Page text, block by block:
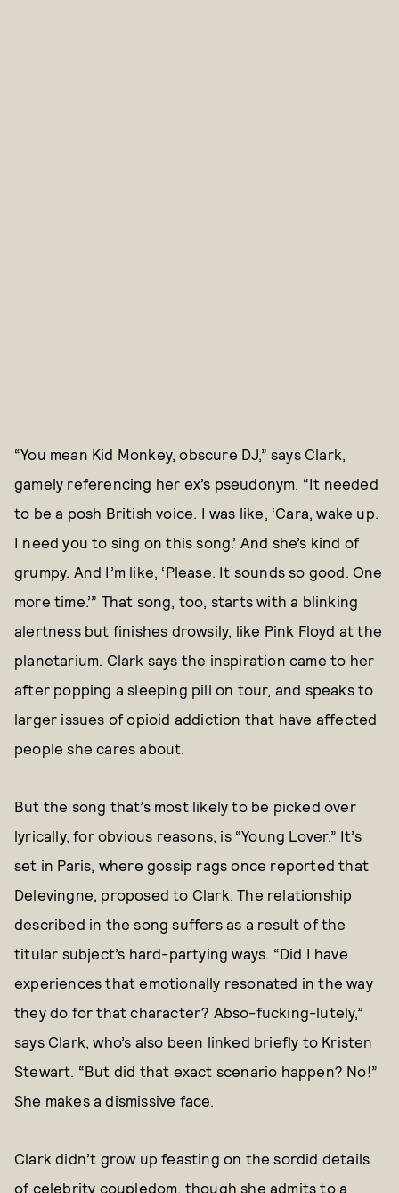
“You mean Kid Monkey, obscure DJ,” says Clark,
gamely referencing her ex’s pseudonym. “It needed
to be a posh British voice. I was like, ‘Cara, wake up.
I need you to sing on this song.’ And she’s kind of
grumpy. And I’m like, ‘Please. It sounds so good. One
more time.’” That song, too, starts with a blinking
alertness but finishes drowsily, like Pink Floyd at the
planetarium. Clark says the inspiration came to her
after popping a sleeping pill on tour, and speaks to
larger issues of opioid addiction that have affected
people she cares about.
But the song that’s most likely to be picked over
lyrically, for obvious reasons, is “Young Lover.” It’s
set in Paris, where gossip rags once reported that
Delevingne, proposed to Clark. The relationship
described in the song suffers as a result of the
titular subject’s hard-partying ways. “Did I have
experiences that emotionally resonated in the way
they do for that character? Abso-fucking-lutely,”
says Clark, who’s also been linked briefly to Kristen
Stewart. “But did that exact scenario happen? No!”
She makes a dismissive face.
Clark didn’t grow up feasting on the sordid details
of celebrity coupledom, though she admits to a